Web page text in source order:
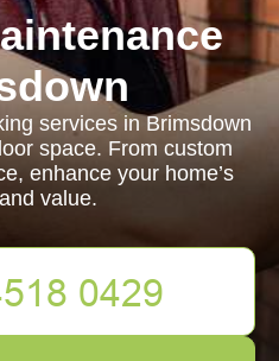
services in Brimsdown
space. From custom
enhance your home’s
value.